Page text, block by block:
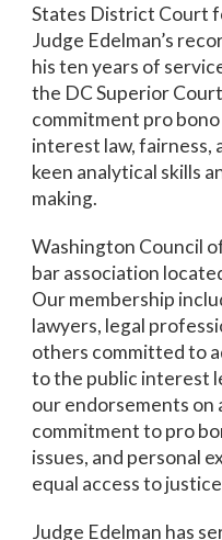
States District Court
Judge Edelman’s
his ten years of
the DC Superior
commitment pro
interest law, fairness,
keen analytical skills
making.
Washington Council
bar association
Our membership
lawyers, legal
others committed to
to the public interest
our endorsements on
commitment to pro
issues, and personal
equal access to
Judge Edelman has